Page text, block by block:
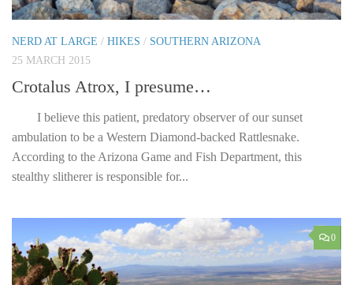
NERD AT LARGE / HIKES / SOUTHERN ARIZONA
25 MARCH 2015
Crotalus Atrox, I presume…
I believe this patient, predatory observer of our sunset
ambulation to be a Western Diamond-backed Rattlesnake.
According to the Arizona Game and Fish Department, this
stealthy slitherer is responsible for...
0